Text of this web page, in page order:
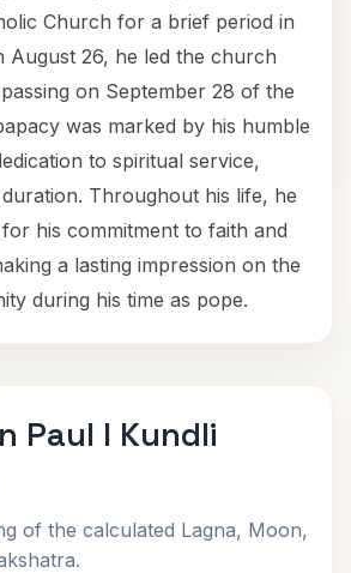
Church for a brief period in
August 26, he led the church
on September 28 of the
was marked by his humble
to spiritual service,
Throughout his life, he
his commitment to faith and
a lasting impression on the
during his time as pope.
Paul I Kundli
of the calculated Lagna, Moon,